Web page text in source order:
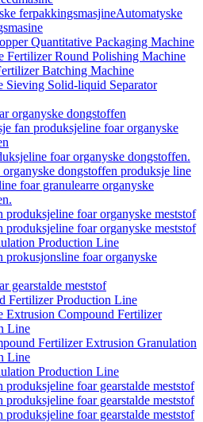
ferpakkingsmasjineAutomatyske
Quantitative Packaging Machine
Fertilizer Round Polishing Machine
Batching Machine
Sieving Solid-liquid Separator
organyske dongstoffen
fan produksjeline foar organyske
foar organyske dongstoffen.
organyske dongstoffen produksje line
foar granulearre organyske
produksjeline foar organyske meststof
produksjeline foar organyske meststof
Production Line
prokusjonsline foar organyske
gearstalde meststof
Fertilizer Production Line
Extrusion Compound Fertilizer
Line
Fertilizer Extrusion Granulation
Line
Production Line
produksjeline foar gearstalde meststof
produksjeline foar gearstalde meststof
produksjeline foar gearstalde meststof